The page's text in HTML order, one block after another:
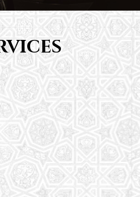
Group
to exciting activities,
for preschool to 8th-
students.